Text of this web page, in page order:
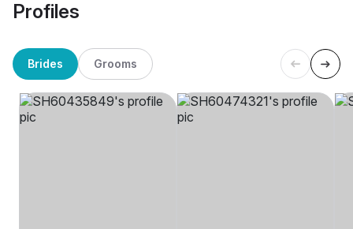
Profiles
Brides Grooms